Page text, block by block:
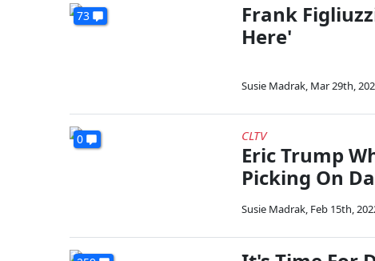
73
Frank
Here'
Susie Madrak, Mar 29th,
0 CLTV
Eric Trump
Picking On
Susie Madrak, Feb 15th,